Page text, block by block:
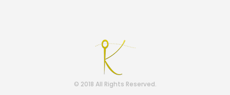
© 2018 All Rights Reserved.